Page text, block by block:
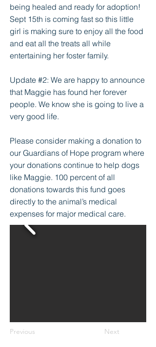
being healed and ready for adoption!
Sept 15th is coming fast so this little
girl is making sure to enjoy all the food
and eat all the treats all while
entertaining her foster family.
Update #2: We are happy to announce
that Maggie has found her forever
people. We know she is going to live a
very good life.
Please consider making a donation to
our Guardians of Hope program where
your donations continue to help dogs
like Maggie. 100 percent of all
donations towards this fund goes
directly to the animal’s medical
expenses for major medical care.
Previous Next